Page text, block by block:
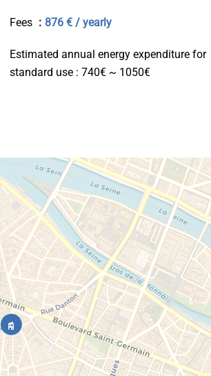
Fees 876 € / yearly
Estimated annual energy expenditure for
standard use : 740€ ~ 1050€